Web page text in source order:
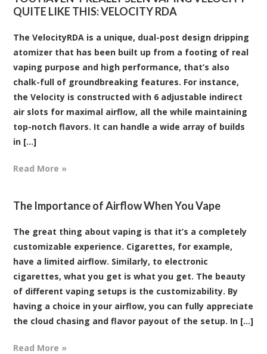
QUITE LIKE THIS: VELOCITY RDA
The VelocityRDA is a unique, dual-post design dripping
atomizer that has been built up from a footing of real
vaping purpose and high performance, that’s also
chalk-full of groundbreaking features. For instance,
the Velocity is constructed with 6 adjustable indirect
air slots for maximal airflow, all the while maintaining
top-notch flavors. It can handle a wide array of builds
in [...]
Read More »
The Importance of Airflow When You Vape
The great thing about vaping is that it’s a completely
customizable experience. Cigarettes, for example,
have a limited airflow. Similarly, to electronic
cigarettes, what you get is what you get. The beauty
of different vaping setups is the customizability. By
having a choice in your airflow, you can fully appreciate
the cloud chasing and flavor payout of the setup. In [...]
Read More »